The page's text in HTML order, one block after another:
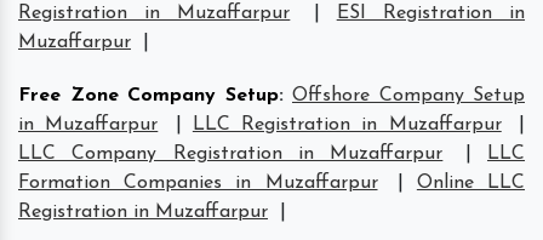
Registration in Muzaffarpur
ESI Registration in
Muzaffarpur
Free Zone Company Setup: Offshore Company Setup
in Muzaffarpur
LLC Registration in Muzaffarpur
LLC Company Registration in Muzaffarpur
LLC
Formation Companies in Muzaffarpur
Online LLC
Registration in Muzaffarpur